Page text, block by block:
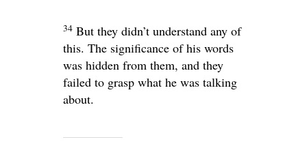
34 But they didn’t understand any of
this. The significance of his words
was hidden from them, and they
failed to grasp what he was talking
about.